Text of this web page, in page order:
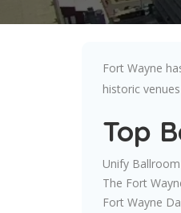
Fort Wayne
historic
Top
Unify Ballroom
The Fort
Fort Wayne